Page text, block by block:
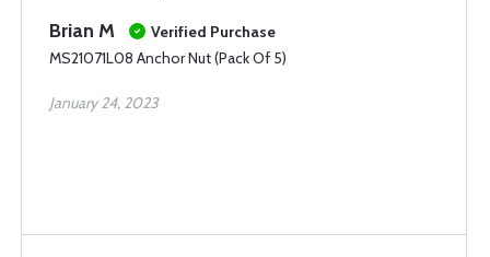
Brian M
Verified Purchase
MS21071L08 Anchor Nut (Pack Of 5)
January 24, 2023